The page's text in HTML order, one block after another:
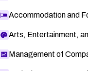
Accommodation and
Arts, Entertainment,
Management of